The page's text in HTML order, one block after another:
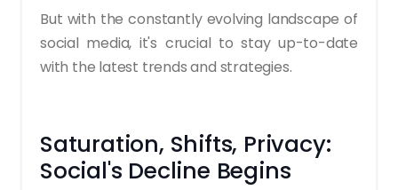
But with the constantly evolving landscape of
social media, it's crucial to stay up-to-date
with the latest trends and strategies.
Saturation, Shifts, Privacy:
Social's Decline Begins